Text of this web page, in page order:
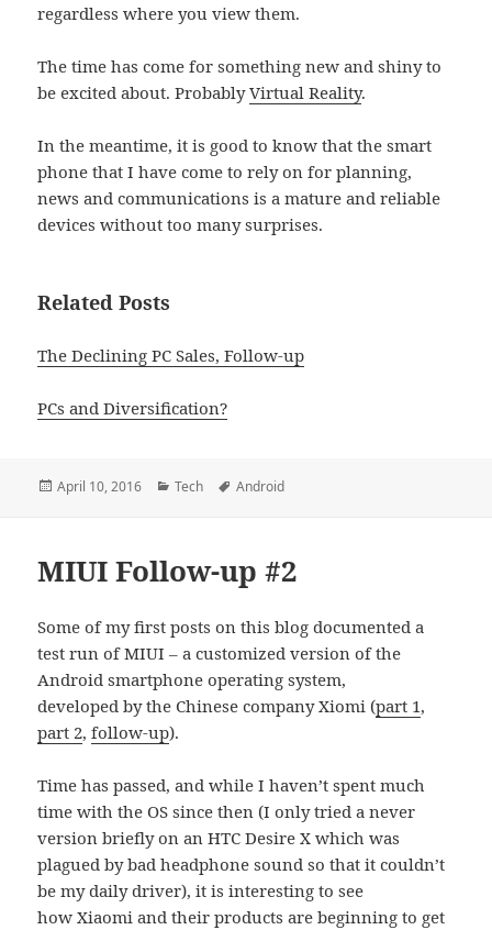
regardless where you view them.
The time has come for something new and shiny to
be excited about. ProbablyVirtual Reality.
In the meantime, it is good to know that the smart
phone that I have come to rely on for planning,
news and communications is a mature and reliable
devices without too many surprises.
Related Posts
The Declining PC Sales, Follow-up
PCs and Diversification?
Posted
April 10, 2016 Categories
Tech Tags
Android
MIUI Follow-up #2
Some of my first posts on this blog documented a
test run of MIUI – a customized version of the
Android smartphone operating system,
developed by the Chinese company Xiomi (part 1,
part 2,follow-up).
Time has passed, and while I haven’t spent much
time with the OS since then (I only tried a never
version briefly on an HTC Desire X which was
plagued by bad headphone sound so that it couldn’t
be my daily driver), it is interesting to see
how Xiaomi and their products are beginning to get